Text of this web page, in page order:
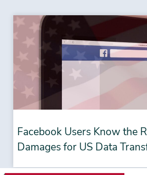
Facebook Users Know the
Damages for US Data